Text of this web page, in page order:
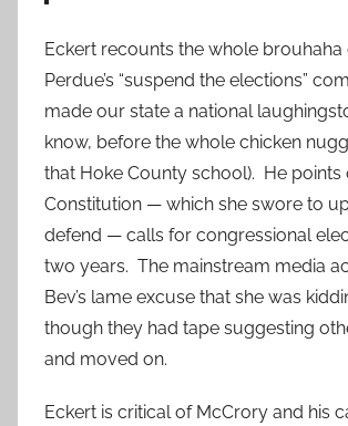
Eckert recounts the whole brouhaha
Perdue’s “suspend the elections”
made our state a national
know, before the whole chicken
that Hoke County school). He points
Constitution — which she swore to
defend — calls for congressional
two years. The mainstream media
Bev’s lame excuse that she was
though they had tape suggesting
and moved on.
Eckert is critical of McCrory and his